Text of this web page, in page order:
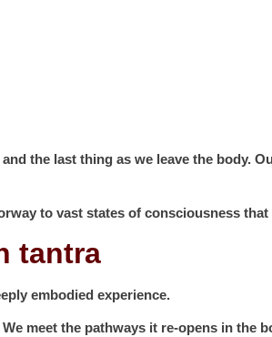
the last thing as we leave the body.
to vast states of consciousness
tantra
embodied experience.
meet the pathways it re-opens in the